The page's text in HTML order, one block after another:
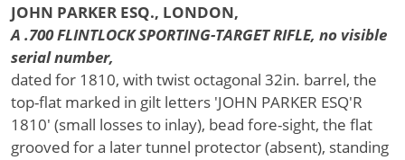
JOHN PARKER ESQ., LONDON,
A .700 FLINTLOCK SPORTING-TARGET RIFLE, no visible
serial number,
dated for 1810, with twist octagonal 32in. barrel, the
top-flat marked in gilt letters 'JOHN PARKER ESQ'R
1810' (small losses to inlay), bead fore-sight, the flat
grooved for a later tunnel protector (absent), standing